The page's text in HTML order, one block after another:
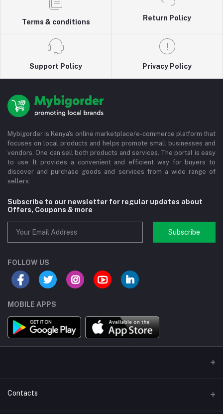
Terms & conditions
Return Policy
Support Policy Privacy Policy
Mybigorder is Kenya's online marketplace/e-commerce platform that
focuses on local products and helps promote small businesses and
vendors. One can sell both products and services. The portal is easy
to use. It provides a convenient and efficient way for buyers to
discover and purchase goods and services from a wide range of
sellers.
Subscribe to our newsletter for regular updates about
Offers, Coupons & more
Subscribe
FOLLOW US
MOBILE APPS
Contacts